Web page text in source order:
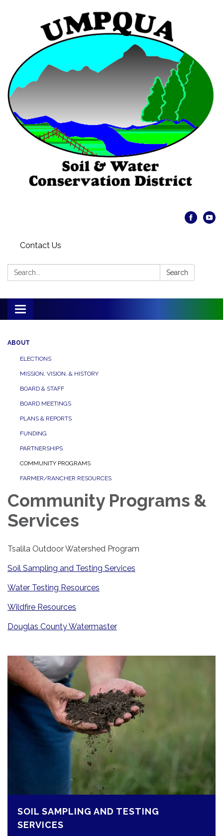
Contact Us
Search: Search
Toggle
navigation
ABOUT
ELECTIONS
MISSION, VISION, & HISTORY
BOARD & STAFF
BOARD MEETINGS
PLANS & REPORTS
FUNDING
PARTNERSHIPS
COMMUNITY PROGRAMS
FARMER/RANCHER RESOURCES
Community Programs &
Services
Tsalila Outdoor Watershed Program
Soil Sampling and Testing Services
Water Testing Resources
Wildfire Resources
Douglas County Watermaster
SOIL SAMPLING AND TESTING
SERVICES